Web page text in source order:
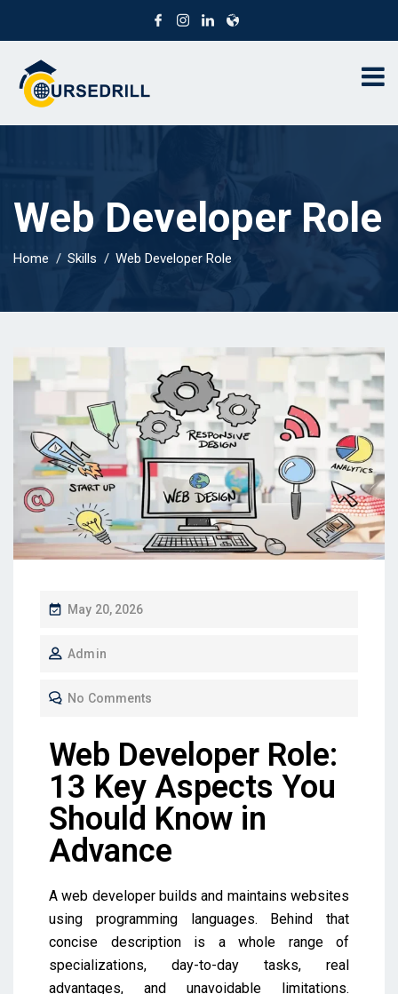
Web Developer Role
Home Skills Web Developer Role
May 20, 2026
Admin
No Comments
Web Developer Role:
13 Key Aspects You
Should Know in
Advance
A web developer builds and maintains websites
using programming languages. Behind that
concise description is a whole range of
specializations, day-to-day tasks, real
advantages, and unavoidable limitations.